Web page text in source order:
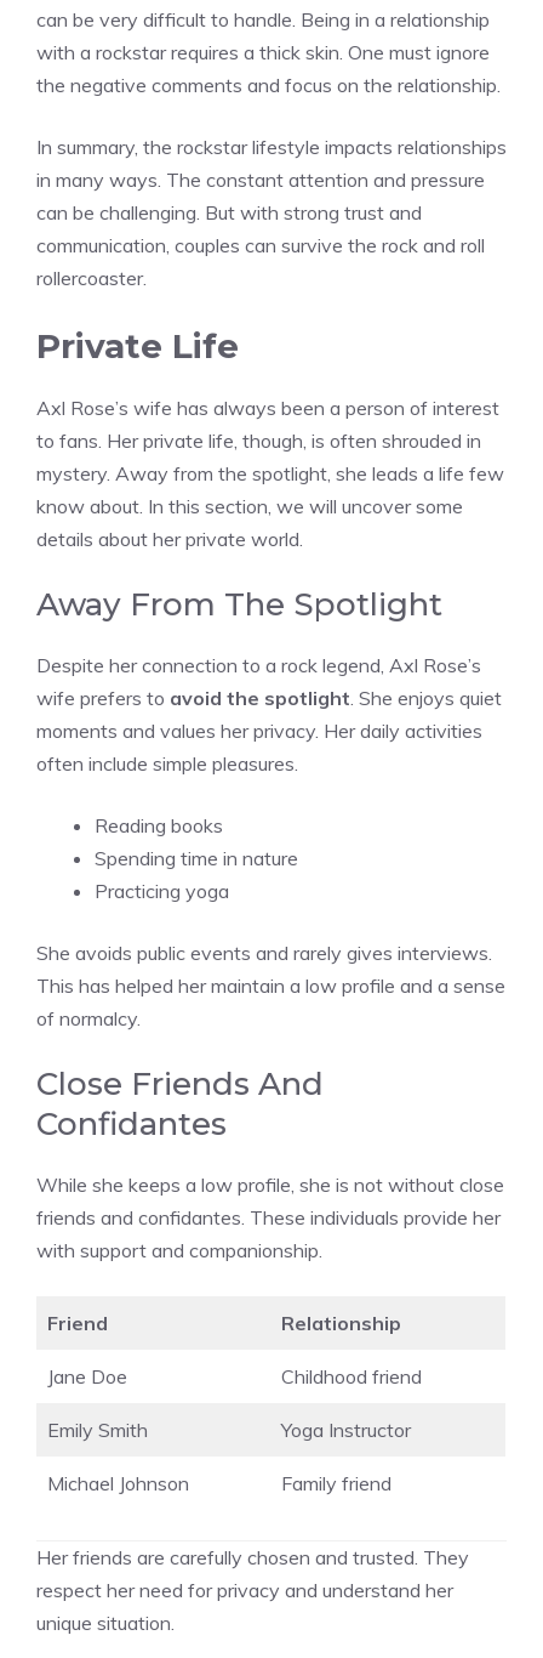
can be very difficult to handle. Being in a relationship
with a rockstar requires a thick skin. One must ignore
the negative comments and focus on the relationship.
In summary, the rockstar lifestyle impacts relationships
in many ways. The constant attention and pressure
can be challenging. But with strong trust and
communication, couples can survive the rock and roll
rollercoaster.
Private Life
Axl Rose’s wife has always been a person of interest
to fans. Her private life, though, is often shrouded in
mystery. Away from the spotlight, she leads a life few
know about. In this section, we will uncover some
details about her private world.
Away From The Spotlight
Despite her connection to a rock legend, Axl Rose’s
wife prefers to avoid the spotlight . She enjoys quiet
moments and values her privacy. Her daily activities
often include simple pleasures.
Reading books
Spending time in nature
Practicing yoga
She avoids public events and rarely gives interviews.
This has helped her maintain a low profile and a sense
of normalcy.
Close Friends And
Confidantes
While she keeps a low profile, she is not without close
friends and confidantes. These individuals provide her
with support and companionship.
Friend Relationship
Jane Doe Childhood friend
Emily Smith Yoga Instructor
Michael Johnson Family friend
Her friends are carefully chosen and trusted. They
respect her need for privacy and understand her
unique situation.